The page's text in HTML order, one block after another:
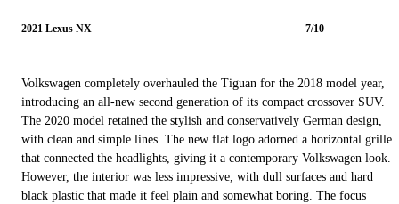
2021 Lexus NX 7/10
Volkswagen completely overhauled the Tiguan for the 2018 model year,
introducing an all-new second generation of its compact crossover SUV.
The 2020 model retained the stylish and conservatively German design,
with clean and simple lines. The new flat logo adorned a horizontal grille
that connected the headlights, giving it a contemporary Volkswagen look.
However, the interior was less impressive, with dull surfaces and hard
black plastic that made it feel plain and somewhat boring. The focus